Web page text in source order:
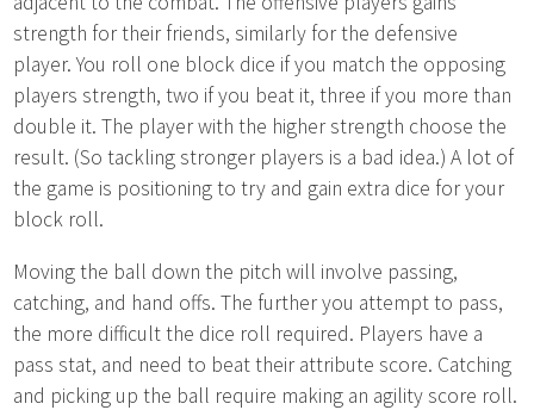
strength for their friends, similarly for the defensive
player. You roll one block dice if you match the opposing
players strength, two if you beat it, three if you more than
double it. The player with the higher strength choose the
result. (So tackling stronger players is a bad idea.) A lot of
the game is positioning to try and gain extra dice for your
block roll.
Moving the ball down the pitch will involve passing,
catching, and hand offs. The further you attempt to pass,
the more difficult the dice roll required. Players have a
pass stat, and need to beat their attribute score. Catching
and picking up the ball require making an agility score roll.